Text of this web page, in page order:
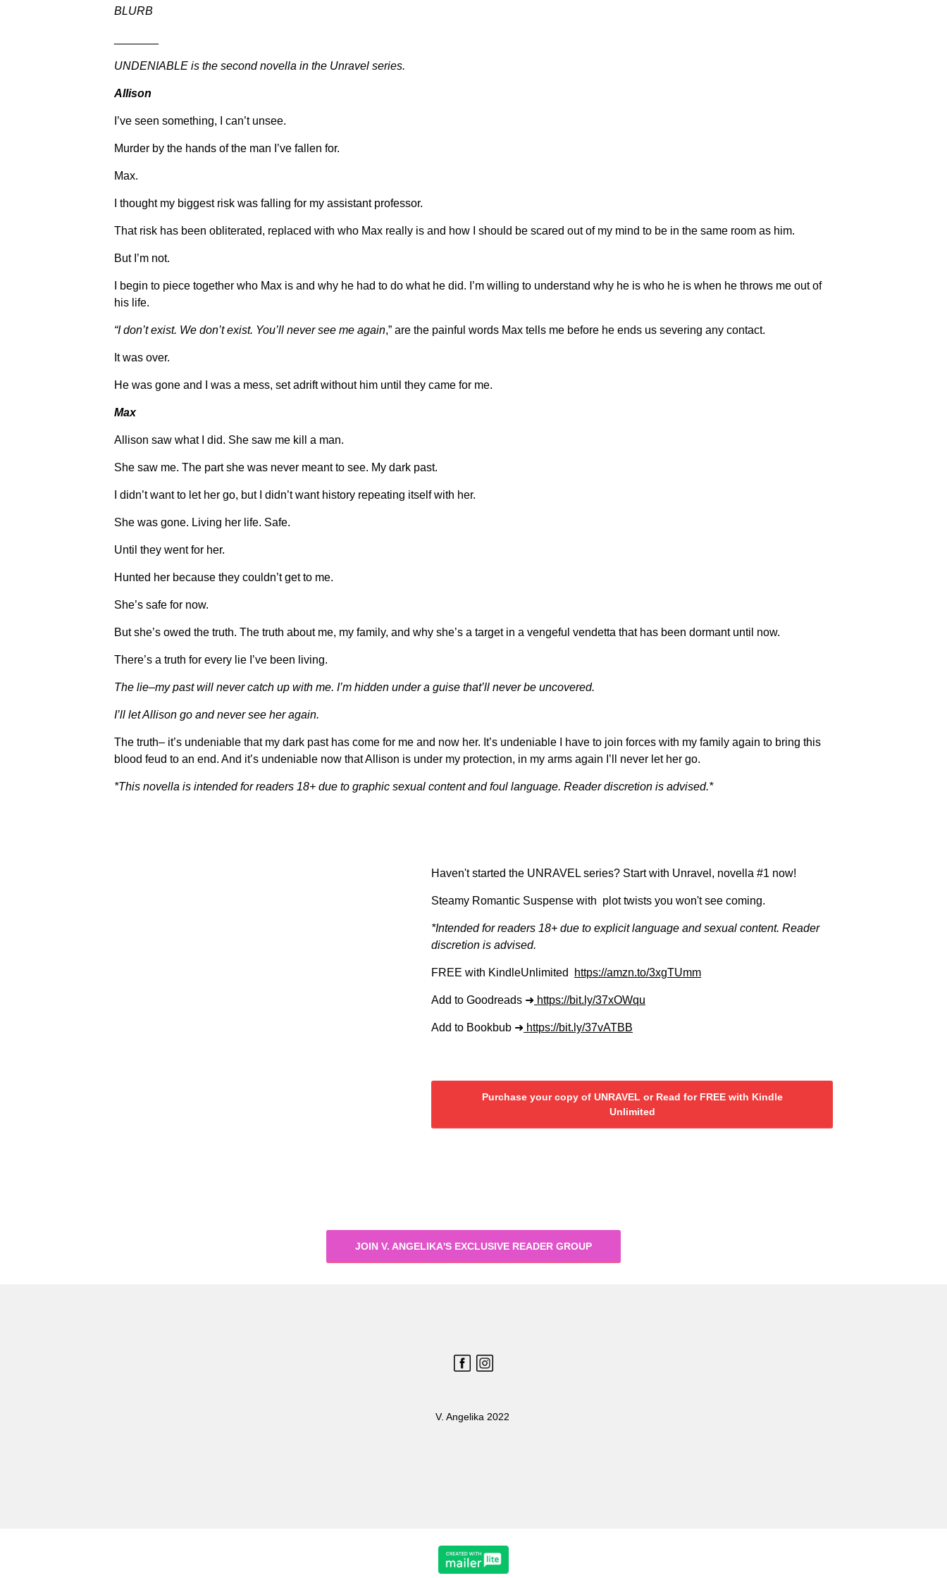
BLURB
UNDENIABLE is the second novella in the Unravel series.
Allison
I’ve seen something, I can’t unsee.
Murder by the hands of the man I’ve fallen for.
Max.
I thought my biggest risk was falling for my assistant professor.
That risk has been obliterated, replaced with who Max really is and how I should be scared out of my mind to be in the same room as him.
But I’m not.
I begin to piece together who Max is and why he had to do what he did. I’m willing to understand why he is who he is when he throws me out of
his life.
“I don’t exist. We don’t exist. You’ll never see me again,” are the painful words Max tells me before he ends us severing any contact.
It was over.
He was gone and I was a mess, set adrift without him until they came for me.
Max
Allison saw what I did. She saw me kill a man.
She saw me. The part she was never meant to see. My dark past.
I didn’t want to let her go, but I didn’t want history repeating itself with her.
She was gone. Living her life. Safe.
Until they went for her.
Hunted her because they couldn’t get to me.
She’s safe for now.
But she’s owed the truth. The truth about me, my family, and why she’s a target in a vengeful vendetta that has been dormant until now.
There’s a truth for every lie I’ve been living.
The lie–my past will never catch up with me. I’m hidden under a guise that’ll never be uncovered.
I’ll let Allison go and never see her again.
The truth– it’s undeniable that my dark past has come for me and now her. It’s undeniable I have to join forces with my family again to bring this
blood feud to an end. And it’s undeniable now that Allison is under my protection, in my arms again I’ll never let her go.
*This novella is intended for readers 18+ due to graphic sexual content and foul language. Reader discretion is advised.*
Haven't started the UNRAVEL series? Start with Unravel, novella #1 now!
Steamy Romantic Suspense with plot twists you won't see coming.
*Intended for readers 18+ due to explicit language and sexual content. Reader
discretion is advised.
FREE with KindleUnlimited https://amzn.to/3xgTUmm
Add to Goodreads ➜ https://bit.ly/37xOWqu
Add to Bookbub ➜ https://bit.ly/37vATBB
Purchase your copy of UNRAVEL or Read for FREE with Kindle
Unlimited
JOIN V. ANGELIKA'S EXCLUSIVE READER GROUP
V. Angelika 2022